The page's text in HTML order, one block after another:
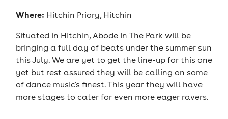
Where: Hitchin Priory, Hitchin
Situated in Hitchin, Abode In The Park will be
bringing a full day of beats under the summer sun
this July. We are yet to get the line-up for this one
yet but rest assured they will be calling on some
of dance music's finest. This year they will have
more stages to cater for even more eager ravers.